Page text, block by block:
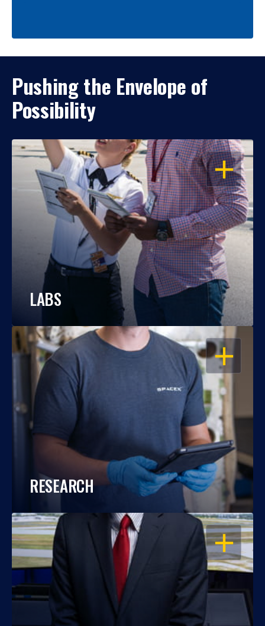
Pushing the Envelope of
Possibility
OPEN
LABS
OPEN
RESEARCH
OPEN